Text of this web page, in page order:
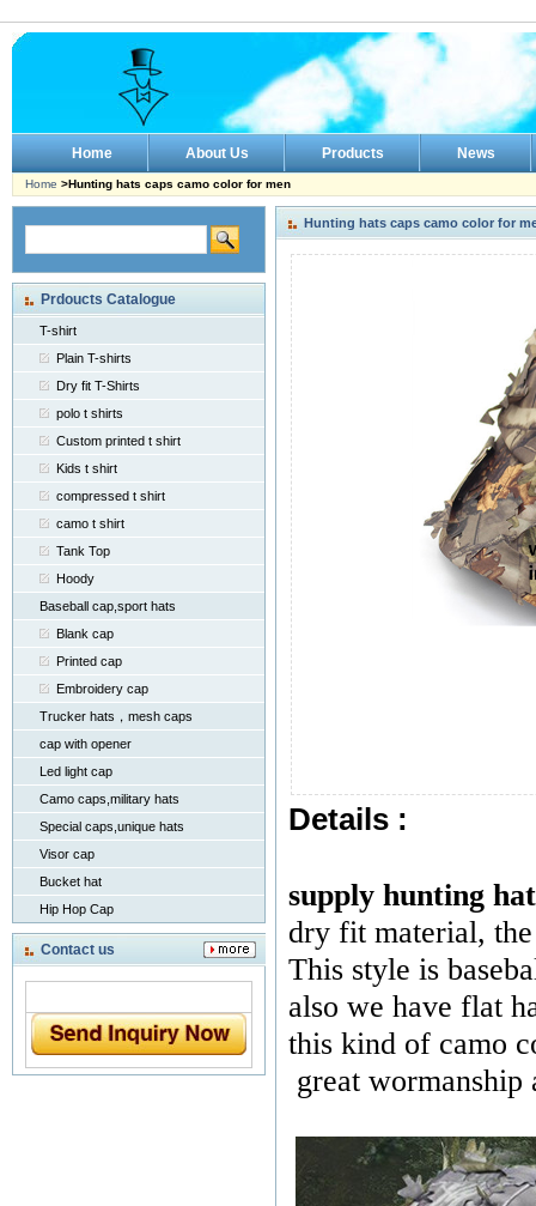
Home About Us Products News
Home >Hunting hats caps camo color for men
Prdoucts Catalogue
T-shirt
Plain T-shirts
Dry fit T-Shirts
polo t shirts
Custom printed t shirt
Kids t shirt
compressed t shirt
camo t shirt
Tank Top
Hoody
Baseball cap,sport hats
Blank cap
Printed cap
Embroidery cap
Trucker hats，mesh caps
cap with opener
Led light cap
Camo caps,military hats
Special caps,unique hats
Visor cap
Bucket hat
Hip Hop Cap
Contact us
Hunting hats caps camo color for
Details :
supply hunting
dry fit material,
This style is
also we have flat
this kind of camo
great